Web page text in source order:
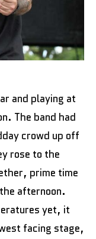
and playing at
The band had
crowd up off
rose to the
prime time
afternoon.
yet, it
facing stage,